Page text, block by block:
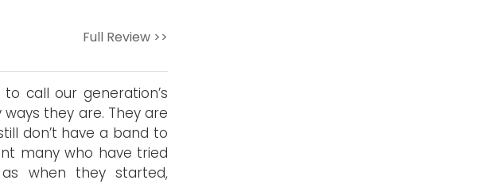
Full Review >>
call our generation’s
they are. They are
don’t have a band to
many who have tried
when they started,